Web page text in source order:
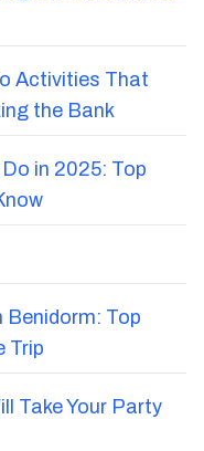
Activities That
the Bank
in 2025: Top
Benidorm: Top
Trip
Take Your Party